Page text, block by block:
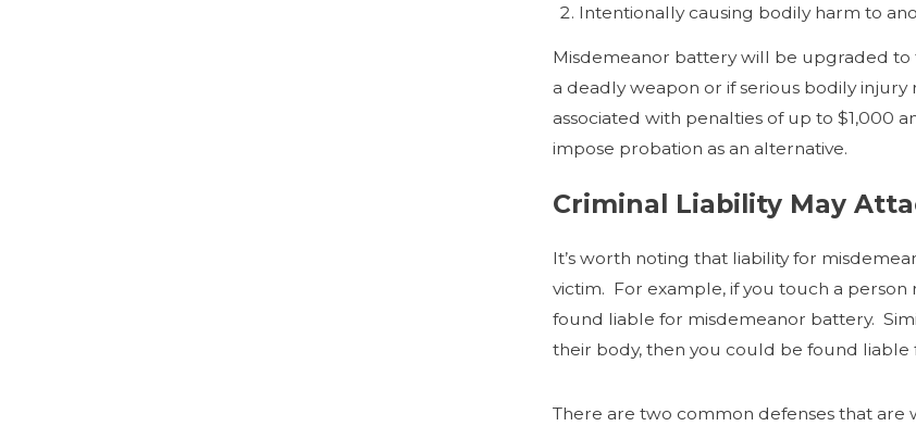
Intentionally causing bodily harm to
Misdemeanor battery will be upgraded to
a deadly weapon or if serious bodily
associated with penalties of up to $1,000
impose probation as an alternative.
Criminal Liability May
It’s worth noting that liability for
victim. For example, if you touch a
found liable for misdemeanor battery.
their body, then you could be found liable
There are two common defenses that